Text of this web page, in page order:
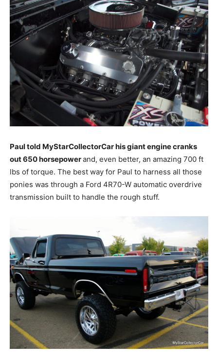
Paul told MyStarCollectorCar his giant engine cranks
out 650 horsepowerand, even better, an amazing 700 ft
lbs of torque. The best way for Paul to harness all those
ponies was through a Ford 4R70-W automatic overdrive
transmission built to handle the rough stuff.